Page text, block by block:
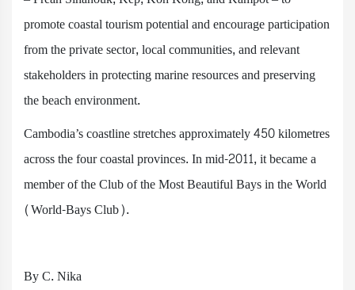
promote coastal tourism potential and encourage participation
from the private sector, local communities, and relevant
stakeholders in protecting marine resources and preserving
the beach environment.
Cambodia’s coastline stretches approximately 450 kilometres
across the four coastal provinces. In mid-2011, it became a
member of the Club of the Most Beautiful Bays in the World
(World-Bays Club).
By C. Nika